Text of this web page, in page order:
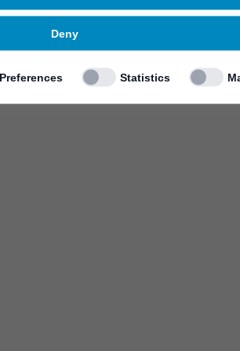
Deny
Preferences Statistics